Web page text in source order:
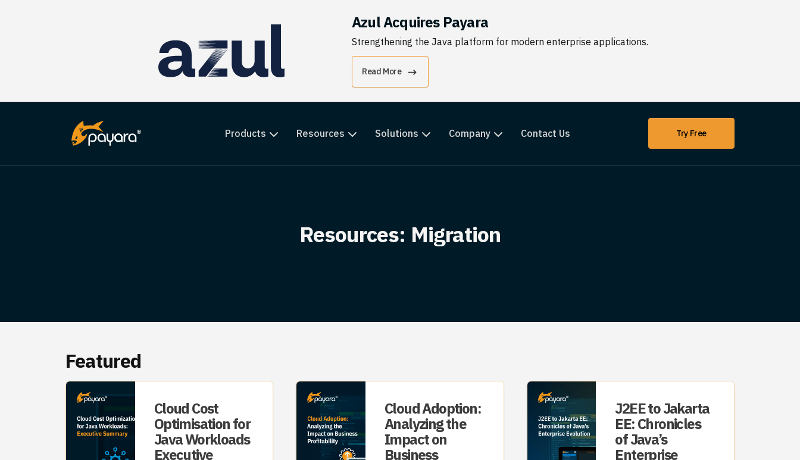
Azul Acquires Payara
Strengthening the Java platform for modern enterprise applications.
Read More
Products Resources Solutions Company Contact Us Try Free
Resources: Migration
Featured
Cloud Cost
Optimisation for
Java Workloads
Executive
Cloud Adoption:
Analyzing the
Impact on
Business
J2EE to Jakarta
EE: Chronicles
of Java’s
Enterprise